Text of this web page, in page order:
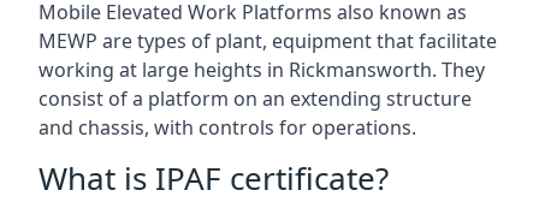
Mobile Elevated Work Platforms also known as
MEWP are types of plant, equipment that facilitate
working at large heights in Rickmansworth. They
consist of a platform on an extending structure
and chassis, with controls for operations.
What is IPAF certificate?